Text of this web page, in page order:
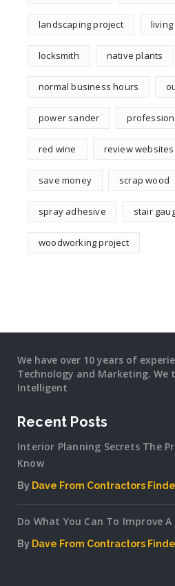
landscaping project living
locksmith native plants
normal business hours
power sander
red wine review websites
save money scrap wood
spray adhesive stair
woodworking project
We have over 10 years of
Technology and Marketing. We
Intelligent
Recent Posts
Interior Planning Secrets The
Know
By Dave From Contractors
Do What You Can To Improve A
By Dave From Contractors